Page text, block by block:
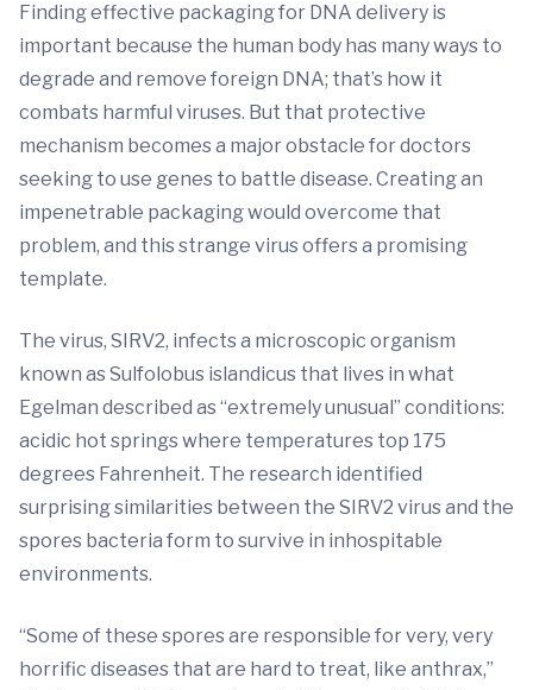
Finding effective packaging for DNA delivery is
important because the human body has many ways to
degrade and remove foreign DNA; that’s how it
combats harmful viruses. But that protective
mechanism becomes a major obstacle for doctors
seeking to use genes to battle disease. Creating an
impenetrable packaging would overcome that
problem, and this strange virus offers a promising
template.
The virus, SIRV2, infects a microscopic organism
known as Sulfolobus islandicus that lives in what
Egelman described as “extremely unusual” conditions:
acidic hot springs where temperatures top 175
degrees Fahrenheit. The research identified
surprising similarities between the SIRV2 virus and the
spores bacteria form to survive in inhospitable
environments.
“Some of these spores are responsible for very, very
horrific diseases that are hard to treat, like anthrax,”